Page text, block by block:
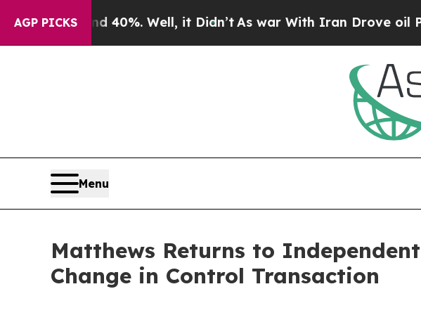
AGP PICKS
Around 40%. Well, it Didn’tAs war With Iran Drove oil Prices
Menu
Matthews Returns to
Change in Control Transaction